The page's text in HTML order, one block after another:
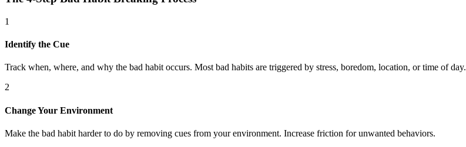
1
Identify the Cue
Track when, where, and why the bad habit occurs. Most bad habits are triggered by stress, boredom, location, or time of day.
2
Change Your Environment
Make the bad habit harder to do by removing cues from your environment. Increase friction for unwanted behaviors.